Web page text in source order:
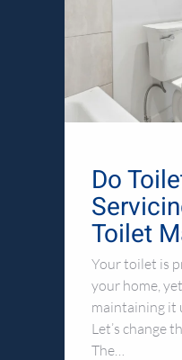
Do
Toilet
Your toilet is
your home,
maintaining it
Let’s change
The…